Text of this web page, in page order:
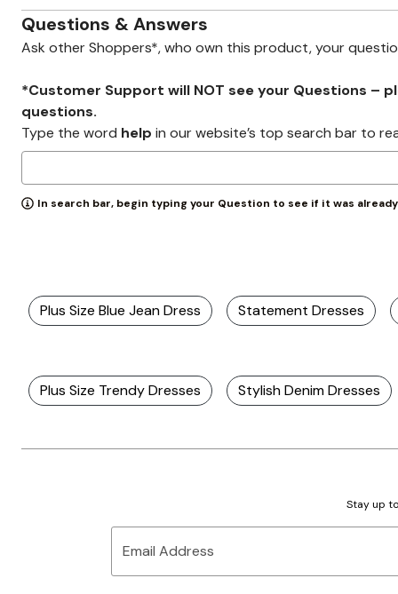
AREASTARS
Questions & Answers
Ask other Shoppers*, who own this product, your
*Customer Support will NOT see your Questions –
questions.
Type the word help in our website’s top search bar to
In search bar, begin typing your Question to see if it was
Plus Size Blue Jean Dress Statement Dresses
Plus Size Trendy Dresses Stylish Denim Dresses
Stay up
Email Address